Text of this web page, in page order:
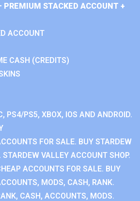
PREMIUM STACKED ACCOUNT +
ACCOUNT
CASH (CREDITS)
PS4/PS5, XBOX, IOS AND ANDROID.
FOR SALE. BUY STARDEW
VALLEY ACCOUNT SHOP.
ACCOUNTS FOR SALE. BUY
MODS, CASH, RANK.
CASH, ACCOUNTS, MODS.